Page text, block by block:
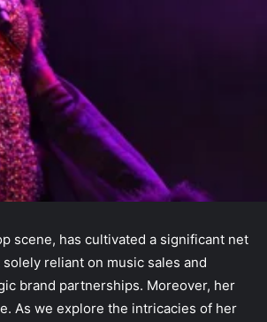
scene, has cultivated a significant net
reliant on music sales and
brand partnerships. Moreover, her
As we explore the intricacies of her